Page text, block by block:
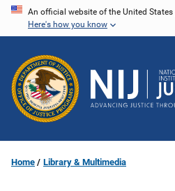
Skip
content
An official website of the United
Here's how you know
Home Library & Multimedia